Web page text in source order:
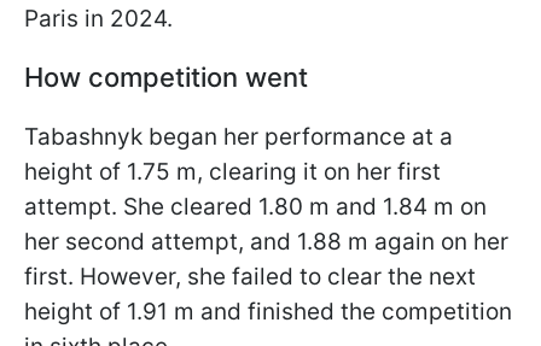
Paris in 2024.
How competition went
Tabashnyk began her performance at a
height of 1.75 m, clearing it on her first
attempt. She cleared 1.80 m and 1.84 m on
her second attempt, and 1.88 m again on her
first. However, she failed to clear the next
height of 1.91 m and finished the competition